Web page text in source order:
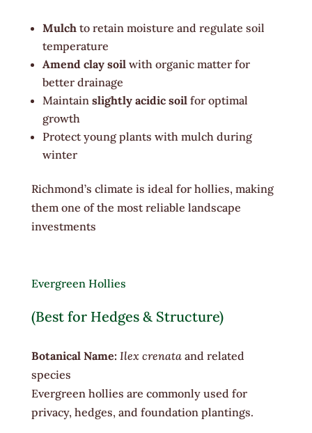
Mulchto retain moisture and regulate soil
temperature
Amend clay soilwith organic matter for
better drainage
Maintain slightly acidic soilfor optimal
growth
Protect young plants with mulch during
winter
Richmond’s climate is ideal for hollies, making
them one of the most reliable landscape
investments
Evergreen Hollies
(Best for Hedges & Structure)
Botanical Name: Ilex crenataand related
species
Evergreen hollies are commonly used for
privacy, hedges, and foundation plantings.